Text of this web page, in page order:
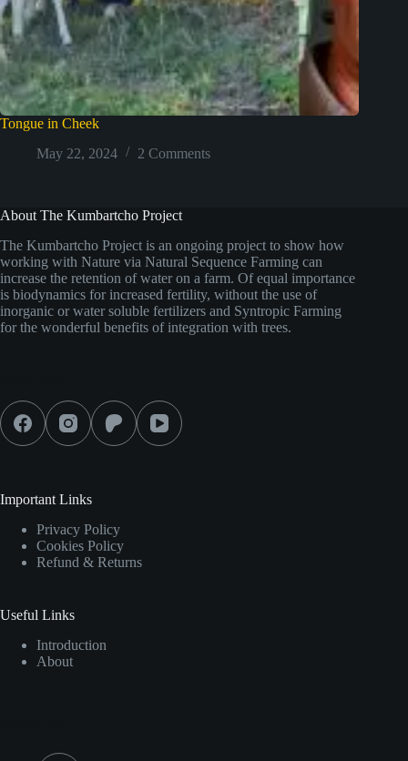
Tongue in Cheek
May 22, 2024
2 Comments
About The Kumbartcho Project
The Kumbartcho Project is an ongoing project to show how
working with Nature via Natural Sequence Farming can
increase the retention of water on a farm. Of equal importance
is biodynamics for increased fertility, without the use of
inorganic or water soluble fertilizers and Syntropic Farming
for the wonderful benefits of integration with trees.
Important Links
Privacy Policy
Cookies Policy
Refund & Returns
Useful Links
Introduction
About